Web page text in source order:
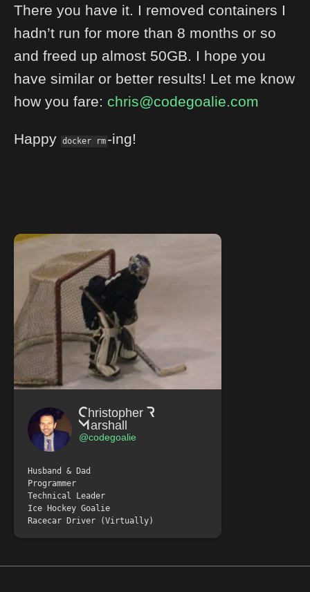
There you have it. I removed containers I
hadn’t run for more than 8 months or so
and freed up almost 50GB. I hope you
have similar or better results! Let me know
how you fare: chris@codegoalie.com
Happy docker rm -ing!
Christopher R
Marshall
@codegoalie
Husband & Dad
Programmer
Technical Leader
Ice Hockey Goalie
Racecar Driver (Virtually)